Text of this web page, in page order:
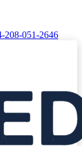
208-051-2646